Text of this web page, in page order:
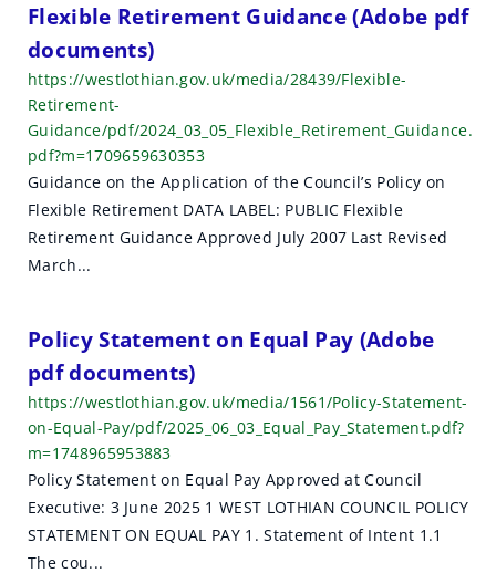
s
u
l
t
s
Flexible Retirement Guidance (Adobe pdf
documents)
https://westlothian.gov.uk/media/28439/Flexible-
Retirement-
Guidance/pdf/2024_03_05_Flexible_Retirement_Guidance.
pdf?m=1709659630353
Guidance on the Application of the Council’s Policy on
Flexible Retirement DATA LABEL: PUBLIC Flexible
Retirement Guidance Approved July 2007 Last Revised
March...
Policy Statement on Equal Pay (Adobe
pdf documents)
https://westlothian.gov.uk/media/1561/Policy-Statement-
on-Equal-Pay/pdf/2025_06_03_Equal_Pay_Statement.pdf?
m=1748965953883
Policy Statement on Equal Pay Approved at Council
Executive: 3 June 2025 1 WEST LOTHIAN COUNCIL POLICY
STATEMENT ON EQUAL PAY 1. Statement of Intent 1.1
The cou...